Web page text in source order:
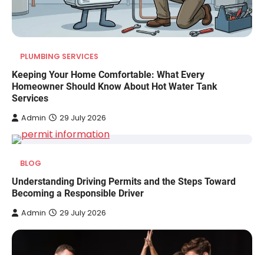
PLUMBING SERVICES
Keeping Your Home Comfortable: What Every
Homeowner Should Know About Hot Water Tank
Services
Admin 29 July 2026
BLOG
Understanding Driving Permits and the Steps Toward
Becoming a Responsible Driver
Admin 29 July 2026